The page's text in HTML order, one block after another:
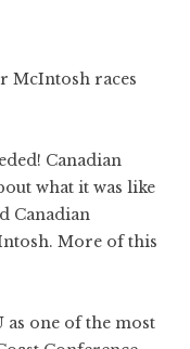
McIntosh races
Canadian
what it was like
Canadian
More of this
as one of the most